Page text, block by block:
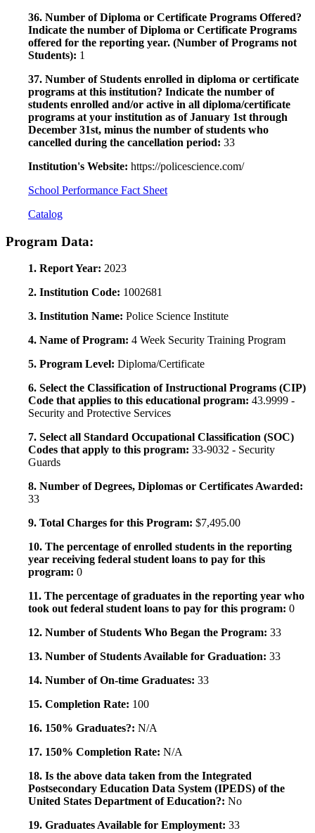
36. Number of Diploma or Certificate Programs Offered?
Indicate the number of Diploma or Certificate Programs
offered for the reporting year. (Number of Programs not
Students): 1
37. Number of Students enrolled in diploma or certificate
programs at this institution? Indicate the number of
students enrolled and/or active in all diploma/certificate
programs at your institution as of January 1st through
December 31st, minus the number of students who
cancelled during the cancellation period: 33
Institution's Website: https://policescience.com/
School Performance Fact Sheet
Catalog
Program Data:
1. Report Year: 2023
2. Institution Code: 1002681
3. Institution Name: Police Science Institute
4. Name of Program: 4 Week Security Training Program
5. Program Level: Diploma/Certificate
6. Select the Classification of Instructional Programs (CIP)
Code that applies to this educational program: 43.9999 -
Security and Protective Services
7. Select all Standard Occupational Classification (SOC)
Codes that apply to this program: 33-9032 - Security
Guards
8. Number of Degrees, Diplomas or Certificates Awarded:
33
9. Total Charges for this Program: $7,495.00
10. The percentage of enrolled students in the reporting
year receiving federal student loans to pay for this
program: 0
11. The percentage of graduates in the reporting year who
took out federal student loans to pay for this program: 0
12. Number of Students Who Began the Program: 33
13. Number of Students Available for Graduation: 33
14. Number of On-time Graduates: 33
15. Completion Rate: 100
16. 150% Graduates?: N/A
17. 150% Completion Rate: N/A
18. Is the above data taken from the Integrated
Postsecondary Education Data System (IPEDS) of the
United States Department of Education?: No
19. Graduates Available for Employment: 33